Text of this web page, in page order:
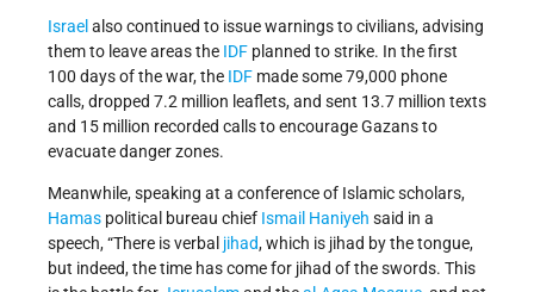
Israel also continued to issue warnings to civilians, advising
them to leave areas the IDF planned to strike. In the first
100 days of the war, the IDF made some 79,000 phone
calls, dropped 7.2 million leaflets, and sent 13.7 million texts
and 15 million recorded calls to encourage Gazans to
evacuate danger zones.
Meanwhile, speaking at a conference of Islamic scholars,
Hamas political bureau chief Ismail Haniyeh said in a
speech, “There is verbal jihad, which is jihad by the tongue,
but indeed, the time has come for jihad of the swords. This